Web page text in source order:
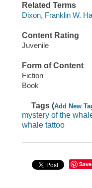
Related Terms
Dixon, Franklin W.
Content Rating
Juvenile
Form of Content
Fiction
Book
Tags (Add New
mystery of the
whale tattoo
Save